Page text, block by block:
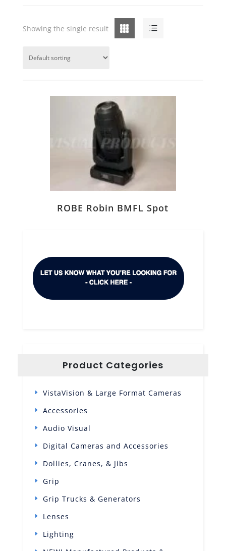
Grid List
Showing the single result
ROBE Robin BMFL Spot
Product Categories
VistaVision & Large Format Cameras
Accessories
Audio Visual
Digital Cameras and Accessories
Dollies, Cranes, & Jibs
Grip
Grip Trucks & Generators
Lenses
Lighting